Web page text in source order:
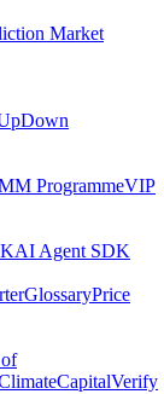
Market
ProgrammeVIP
AI Agent SDK
GlossaryPrice
CapitalVerify